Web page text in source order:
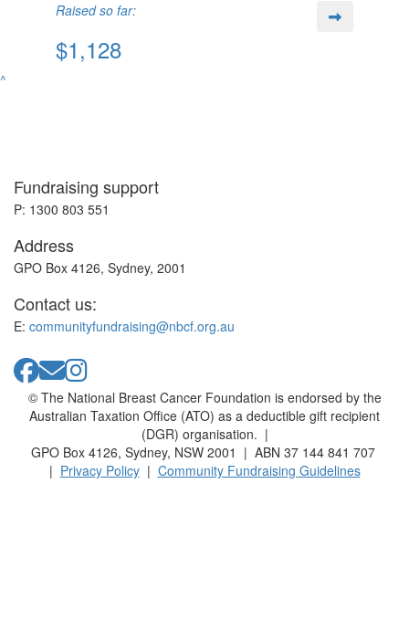
Raised so far:
$1,128
^
Fundraising support
P: 1300 803 551
Address
GPO Box 4126, Sydney, 2001
Contact us:
E: communityfundraising@nbcf.org.au
© The National Breast Cancer Foundation is endorsed by the
Australian Taxation Office (ATO) as a deductible gift recipient
(DGR) organisation. |
GPO Box 4126, Sydney, NSW 2001 | ABN 37 144 841 707
| Privacy Policy| Community Fundraising Guidelines